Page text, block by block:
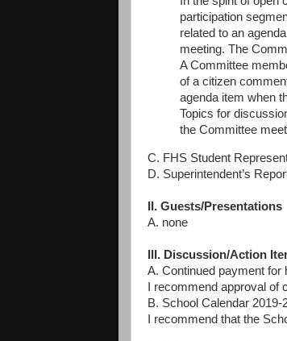
participation
related to an
meeting. The
A Committee
of a citizen
agenda item when
Topics for
the Committee
C. FHS Student
D. Superintendent’s
II. Guests/Presentations
A. none
III. Discussion/Action
A. Continued payment for
I recommend approval
B. School Calendar 2019-
I recommend that the